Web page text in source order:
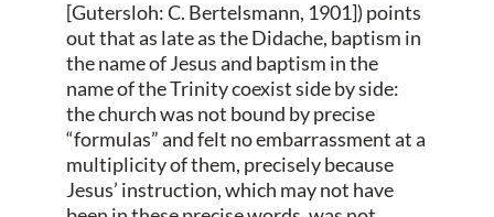
[Gutersloh: C. Bertelsmann, 1901]) points
out that as late as the Didache, baptism in
the name of Jesus and baptism in the
name of the Trinity coexist side by side:
the church was not bound by precise
“formulas” and felt no embarrassment at a
multiplicity of them, precisely because
Jesus’ instruction, which may not have